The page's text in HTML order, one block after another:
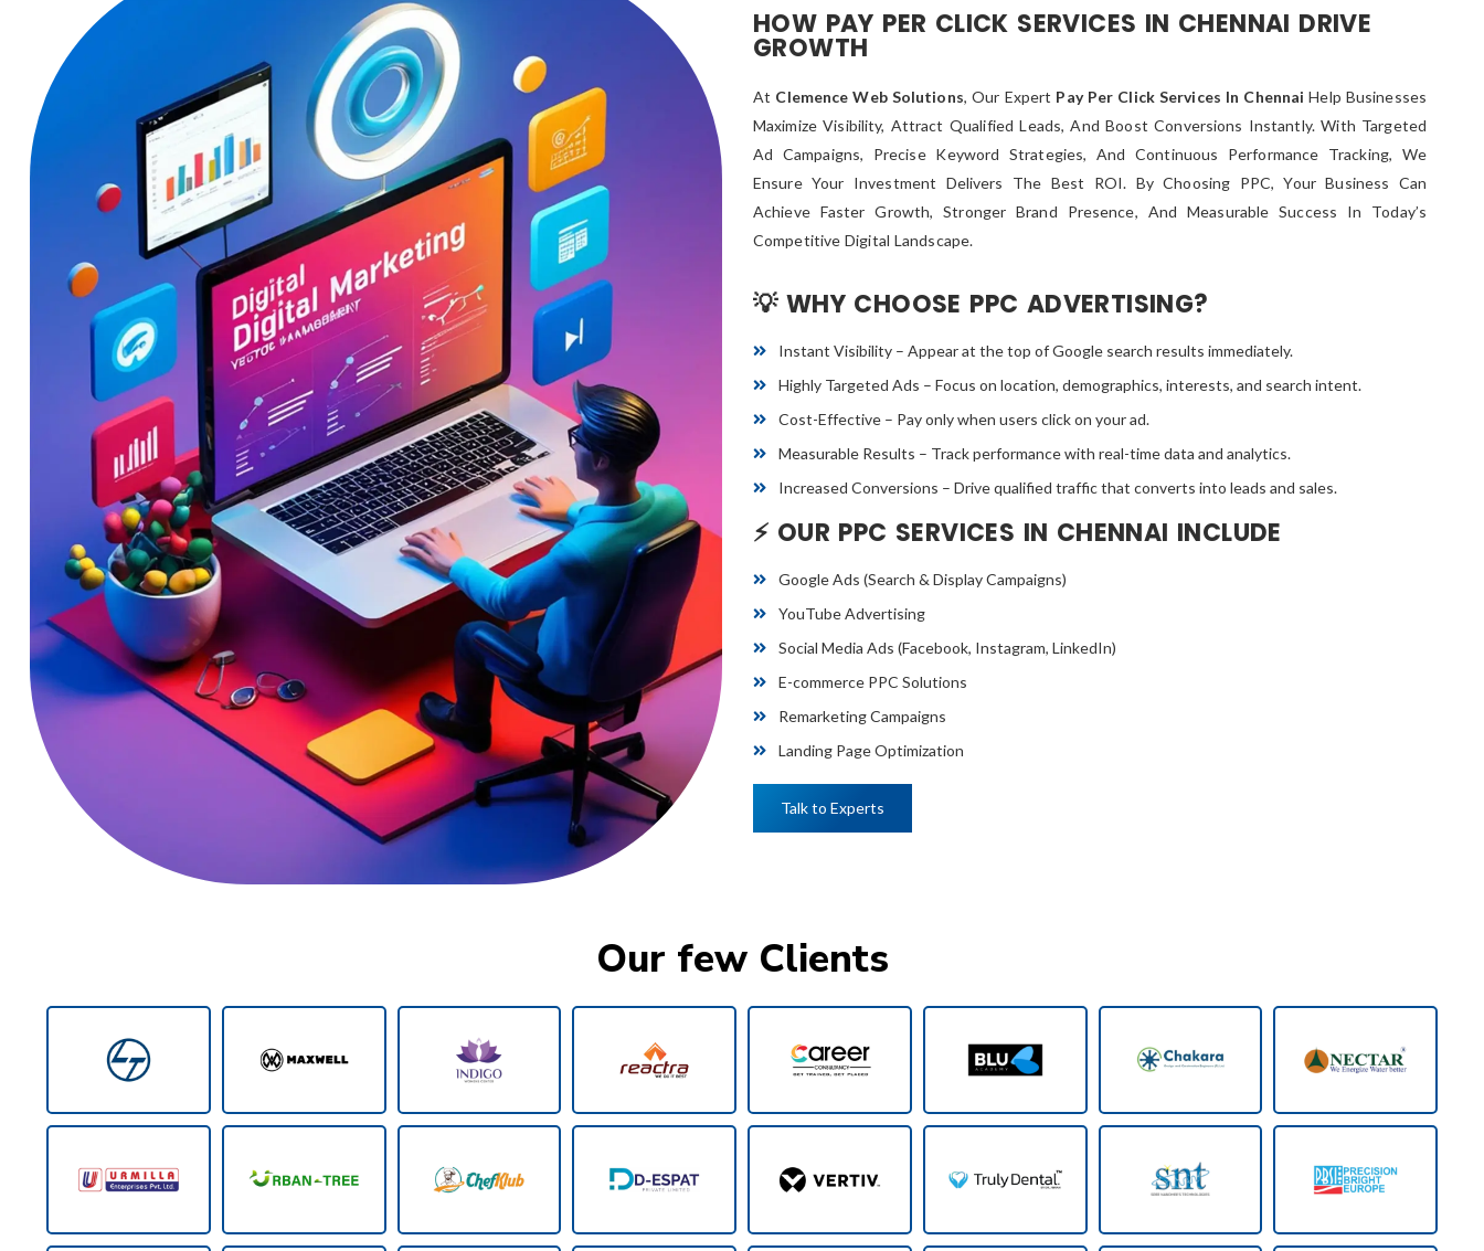
HOW PAY PER CLICK SERVICES IN CHENNAI DRIVE
GROWTH
At Clemence Web Solutions, Our Expert Pay Per Click Services In Chennai Help Businesses
Maximize Visibility, Attract Qualified Leads, And Boost Conversions Instantly. With Targeted
Ad Campaigns, Precise Keyword Strategies, And Continuous Performance Tracking, We
Ensure Your Investment Delivers The Best ROI. By Choosing PPC, Your Business Can
Achieve Faster Growth, Stronger Brand Presence, And Measurable Success In Today’s
Competitive Digital Landscape.
💡 WHY CHOOSE PPC ADVERTISING?
Instant Visibility – Appear at the top of Google search results immediately.
Highly Targeted Ads – Focus on location, demographics, interests, and search intent.
Cost-Effective – Pay only when users click on your ad.
Measurable Results – Track performance with real-time data and analytics.
Increased Conversions – Drive qualified traffic that converts into leads and sales.
⚡ OUR PPC SERVICES IN CHENNAI INCLUDE
Google Ads (Search & Display Campaigns)
YouTube Advertising
Social Media Ads (Facebook, Instagram, LinkedIn)
E-commerce PPC Solutions
Remarketing Campaigns
Landing Page Optimization
Talk to Experts
Our few Clients